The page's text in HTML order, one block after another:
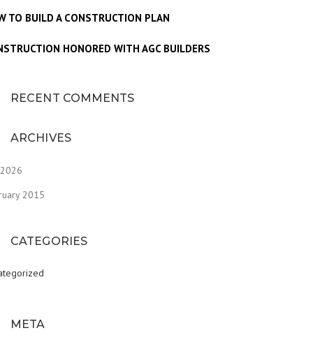
TO BUILD A CONSTRUCTION PLAN
HONORED WITH AGC BUILDERS
RECENT COMMENTS
ARCHIVES
2015
CATEGORIES
META